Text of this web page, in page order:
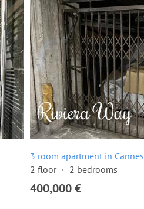
3 room apartment in Cannes
2 floor
2 bedrooms
400,000 €